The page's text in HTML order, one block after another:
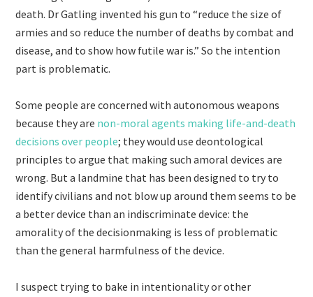
death. Dr Gatling invented his gun to “reduce the size of
armies and so reduce the number of deaths by combat and
disease, and to show how futile war is.” So the intention
part is problematic.
Some people are concerned with autonomous weapons
because they are non-moral agents making life-and-death
decisions over people; they would use deontological
principles to argue that making such amoral devices are
wrong. But a landmine that has been designed to try to
identify civilians and not blow up around them seems to be
a better device than an indiscriminate device: the
amorality of the decisionmaking is less of problematic
than the general harmfulness of the device.
I suspect trying to bake in intentionality or other